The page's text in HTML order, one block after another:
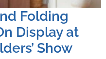
Folding
Display at
Show